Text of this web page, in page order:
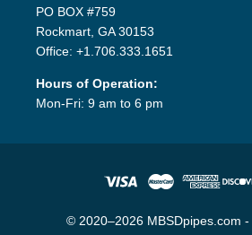
PO BOX #759
Rockmart, GA 30153
Office: +1.706.333.1651
Hours of Operation:
Mon-Fri: 9 am to 6 pm
© 2020–2026 MBSDpipes.com -